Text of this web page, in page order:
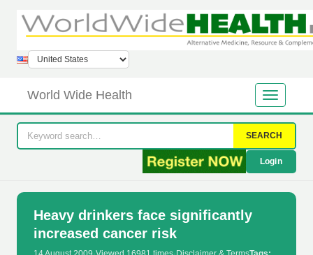
World Wide Health
SEARCH
Login
Heavy drinkers face significantly
increased cancer risk